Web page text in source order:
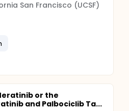
San Francisco (UCSF)
or the
and Palbociclib Ta...